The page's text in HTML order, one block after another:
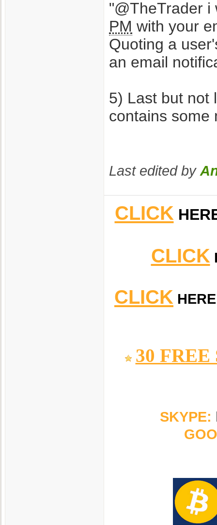
"@TheTrader i
PM with your
Quoting a
an email
5) Last but not
contains some
Last edited by
CLICK
CLICK
CLICK
30 FREE
SKYPE: